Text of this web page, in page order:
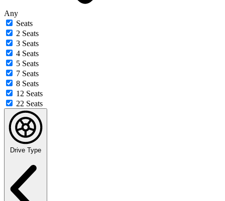
Any
Seats
2 Seats
3 Seats
4 Seats
5 Seats
7 Seats
8 Seats
12 Seats
22 Seats
Drive Type